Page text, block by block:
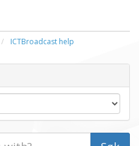
ICTBroadcast help